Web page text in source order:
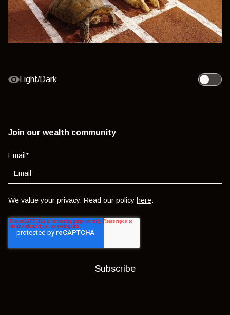
Light/Dark
Toggle
Join our wealth community
Email *
We value your privacy. Read our policy here.